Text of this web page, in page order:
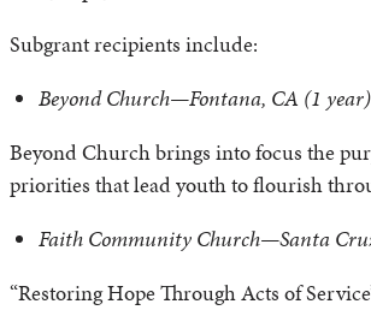
Subgrant recipients include:
Beyond Church—Fontana, CA (1 year)
Beyond Church brings into focus the
priorities that lead youth to flourish
Faith Community Church—Santa
“Restoring Hope Through Acts of